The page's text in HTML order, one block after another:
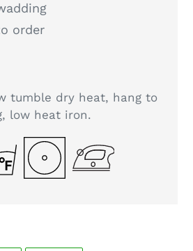
order
tumble dry heat, hang to
low heat iron.